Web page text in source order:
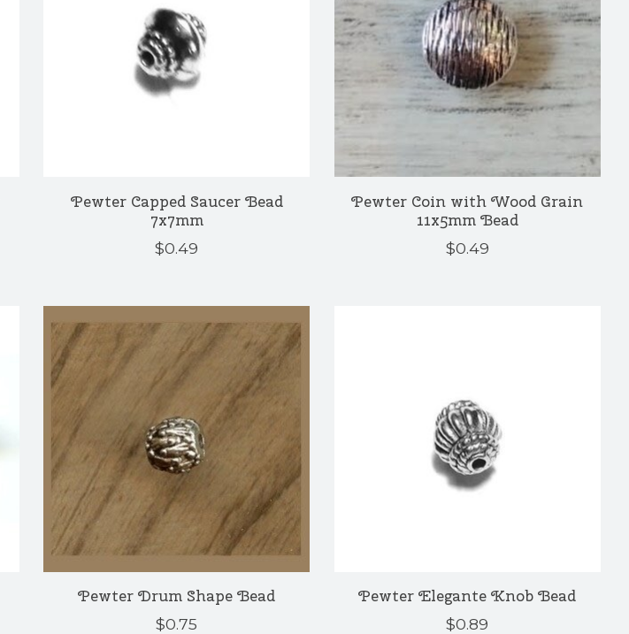
Pewter Capped Saucer Bead
7x7mm
$0.49
Pewter Coin with Wood Grain
11x5mm Bead
$0.49
Pewter Drum Shape Bead
$0.75
Pewter Elegante Knob Bead
$0.89